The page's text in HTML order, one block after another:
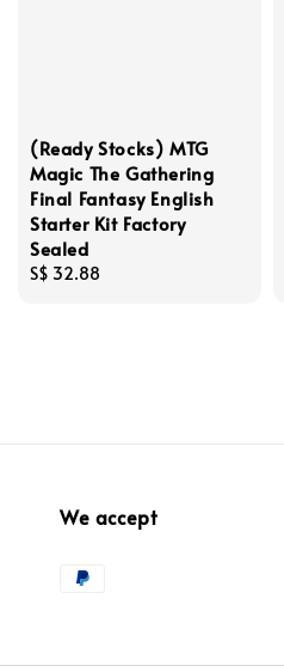
(Ready Stocks) MTG
Magic The Gathering
Final Fantasy English
Starter Kit Factory
Sealed
Regular
S$ 32.88
We accept